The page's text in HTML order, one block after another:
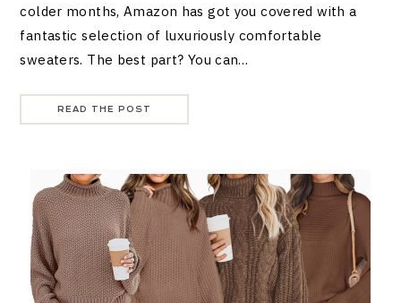
colder months, Amazon has got you covered with a
fantastic selection of luxuriously comfortable
sweaters. The best part? You can…
READ THE POST